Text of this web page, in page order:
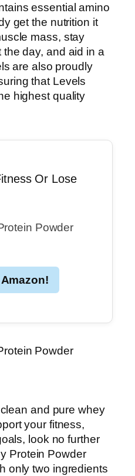
essential amino
get the nutrition it
mass, stay
day, and aid in a
are also proudly
that Levels
highest quality
Or Lose
Powder
Powder
and pure whey
your fitness,
look no further
Protein Powder
only two ingredients